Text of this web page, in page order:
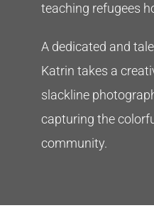
teaching refugees
A dedicated and
Katrin takes a
slackline
capturing the
community.